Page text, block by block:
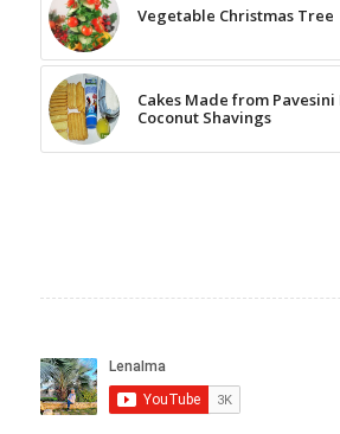
Vegetable Christmas Tree
Cakes Made from
Coconut Shavings